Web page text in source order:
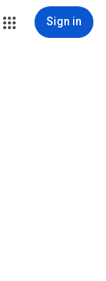
Sign in